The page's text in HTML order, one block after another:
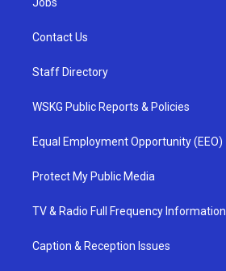
Contact Us
Staff Directory
WSKG Public Reports & Policies
Equal Employment Opportunity (EEO)
Protect My Public Media
TV & Radio Full Frequency Information
Caption & Reception Issues